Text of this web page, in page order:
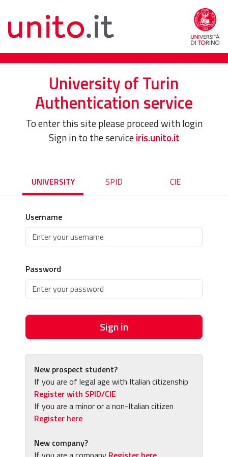
University of Turin
Authentication service
To enter this site please proceed with login
Sign in to the serviceiris.unito.it
UNIVERSITY SPID CIE
Username
Password
Sign in
New prospect student?
If you are of legal age with Italian citizenship
Register with SPID/CIE
If you are a minor or a non-Italian citizen
Register here
New company?